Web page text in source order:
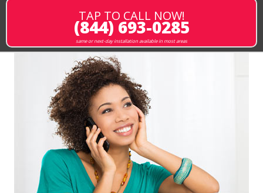
TAP TO CALL NOW!
(844) 693-0285
same or next-day installation available in most areas